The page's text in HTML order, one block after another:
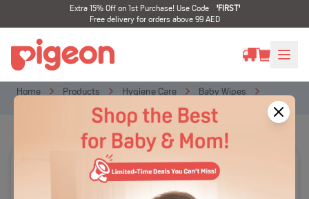
Extra 15% Off on 1st Purchase! Use Code 'FIRST'
Free delivery for orders above 99 AED
Home Products Hygiene Care
Baby Wipes
100% Pure Water Baby Wipes 80s Refill